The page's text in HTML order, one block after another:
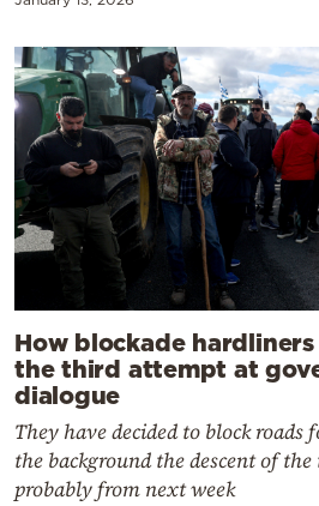
How blockade
the third attempt at
dialogue
They have decided to block roads
the background the descent of
probably from next week